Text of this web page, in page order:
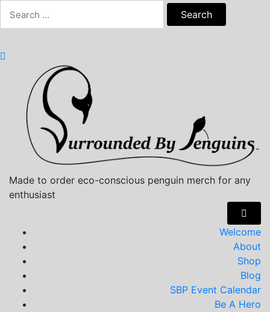
for:
Made to order eco-conscious penguin merch for any
enthusiast
Welcome
About
Shop
Blog
SBP Event Calendar
Be A Hero